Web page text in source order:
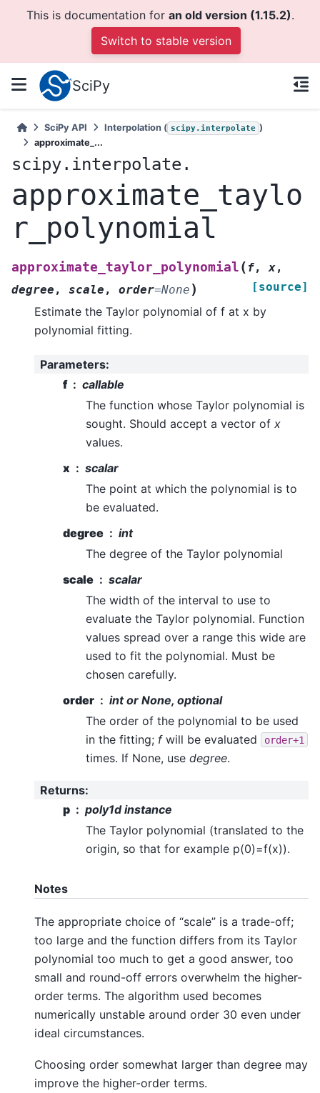
This is documentation for an old version (1.15.2).
Switch to stable version
SciPy
SciPy API Interpolation ( scipy.interpolate )
approximate_...
scipy.interpolate.
approximate_taylo
r_polynomial
approximate_taylor_polynomial (f,x,
degree , scale , order=None ) [source]
Estimate the Taylor polynomial of f at x by
polynomial fitting.
Parameters:
f
callable
The function whose Taylor polynomial is
sought. Should accept a vector of x
values.
x
scalar
The point at which the polynomial is to
be evaluated.
degree
int
The degree of the Taylor polynomial
scale
scalar
The width of the interval to use to
evaluate the Taylor polynomial. Function
values spread over a range this wide are
used to fit the polynomial. Must be
chosen carefully.
order
int or None, optional
The order of the polynomial to be used
in the fitting; fwill be evaluated order+1
times. If None, use degree.
Returns:
p
poly1d instance
The Taylor polynomial (translated to the
origin, so that for example p(0)=f(x)).
Notes
The appropriate choice of “scale” is a trade-off;
too large and the function differs from its Taylor
polynomial too much to get a good answer, too
small and round-off errors overwhelm the higher-
order terms. The algorithm used becomes
numerically unstable around order 30 even under
ideal circumstances.
Choosing order somewhat larger than degree may
improve the higher-order terms.